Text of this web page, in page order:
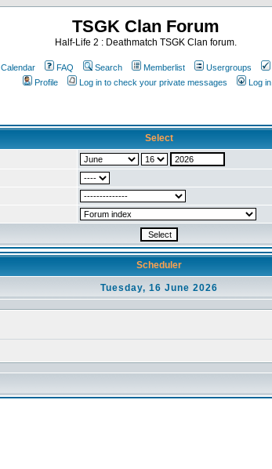
TSGK Clan Forum
Half-Life 2 : Deathmatch TSGK Clan forum.
Calendar FAQ Search Memberlist Usergroups
Profile
Log in to check your private messages Log in
Select
Scheduler
Tuesday, 16 June 2026